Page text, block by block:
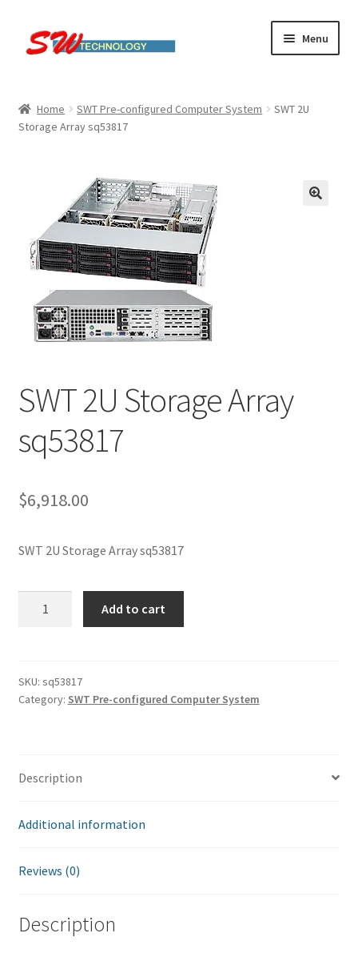
Skip
to
Skip
to
Menu
Cart
Linux computers
My account
Small Business IT Services
Terms & conditions
Home SWT Pre-configured Computer System
SWT 2U
Storage Array sq53817
SWT 2U Storage Array
sq53817
$6,918.00
SWT 2U Storage Array sq53817
sq53817
quantity
Add to cart
SKU: sq53817
Category: SWT Pre-configured Computer System
Description
Additional information
Reviews (0)
Description